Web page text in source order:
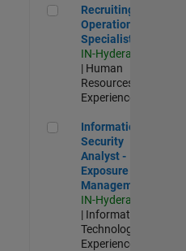
Recruiting Operations
Recruiting
Operations
Specialist
IN-Hyderabad
| Human
Resources |
Experienced
Information Security
Information
Security
Analyst -
Exposure
Management
IN-Hyderabad
| Information
Technology |
Experienced